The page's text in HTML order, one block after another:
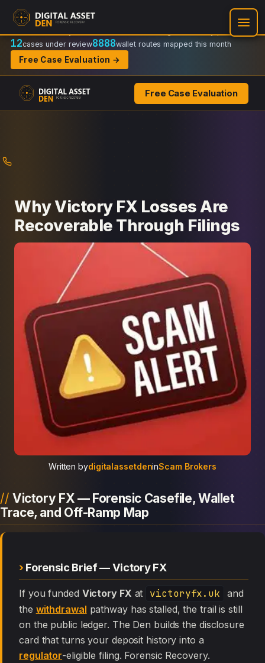
Recovery Doctrine:
Regulator-ready packets
12cases under review8888wallet routes mapped this month
Free Case Evaluation →
Free Case Evaluation
Why Victory FX Losses Are
Recoverable Through Filings
Written bydigitalassetdeninScam Brokers
Victory FX — Forensic Casefile, Wallet
Trace, and Off-Ramp Map
Forensic Brief — Victory FX
If you funded Victory FX at victoryfx.uk
and
the withdrawal pathway has stalled, the trail is still
on the public ledger. The Den builds the disclosure
card that turns your deposit history into a
regulator-eligible filing. Forensic Recovery.